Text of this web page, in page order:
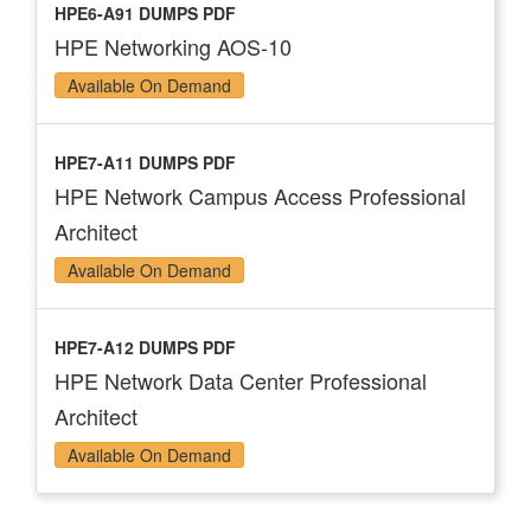
HPE6-A91 DUMPS PDF
HPE Networking AOS-10
Available On Demand
HPE7-A11 DUMPS PDF
HPE Network Campus Access Professional
Architect
Available On Demand
HPE7-A12 DUMPS PDF
HPE Network Data Center Professional
Architect
Available On Demand